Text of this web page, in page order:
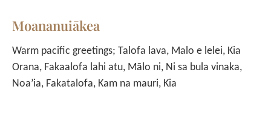
Moananuiākea
Warm pacific greetings; Talofa lava, Malo e lelei, Kia
Orana, Fakaalofa lahi atu, Mālo ni, Ni sa bula vinaka,
Noa’ia, Fakatalofa, Kam na mauri, Kia